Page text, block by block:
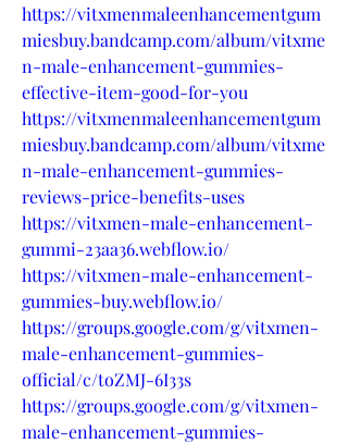
https://vitxmenmaleenhancementgum
miesbuy.bandcamp.com/album/vitxme
n-male-enhancement-gummies-
effective-item-good-for-you
https://vitxmenmaleenhancementgum
miesbuy.bandcamp.com/album/vitxme
n-male-enhancement-gummies-
reviews-price-benefits-uses
https://vitxmen-male-enhancement-
gummi-23aa36.webflow.io/
https://vitxmen-male-enhancement-
gummies-buy.webflow.io/
https://groups.google.com/g/vitxmen-
male-enhancement-gummies-
official/c/toZMJ-6I33s
https://groups.google.com/g/vitxmen-
male-enhancement-gummies-